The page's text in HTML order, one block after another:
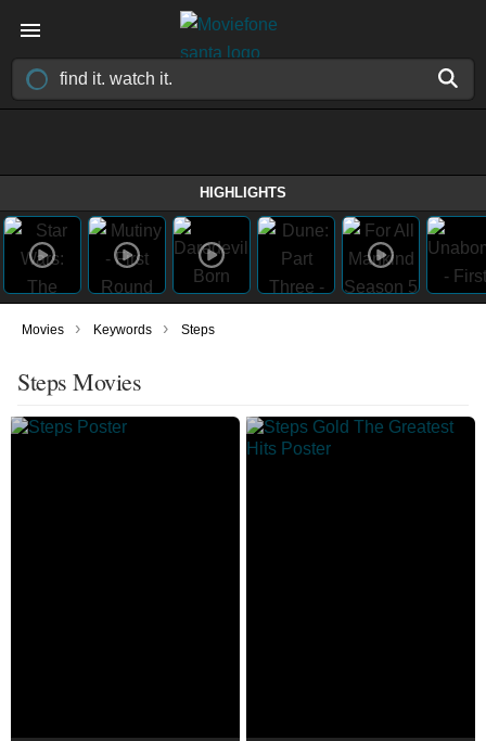
HIGHLIGHTS
Movies › Keywords › Steps
Steps Movies